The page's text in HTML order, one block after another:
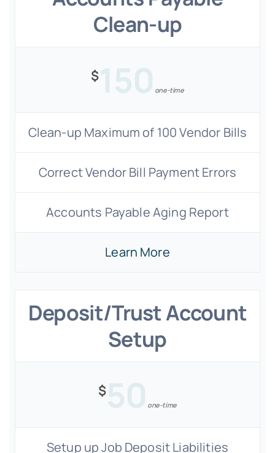
Clean-up
$150 one-time
Clean-up Maximum of 100 Vendor Bills
Correct Vendor Bill Payment Errors
Accounts Payable Aging Report
Learn More
Deposit/Trust Account
Setup
$50 one-time
Setup up Job Deposit Liabilities